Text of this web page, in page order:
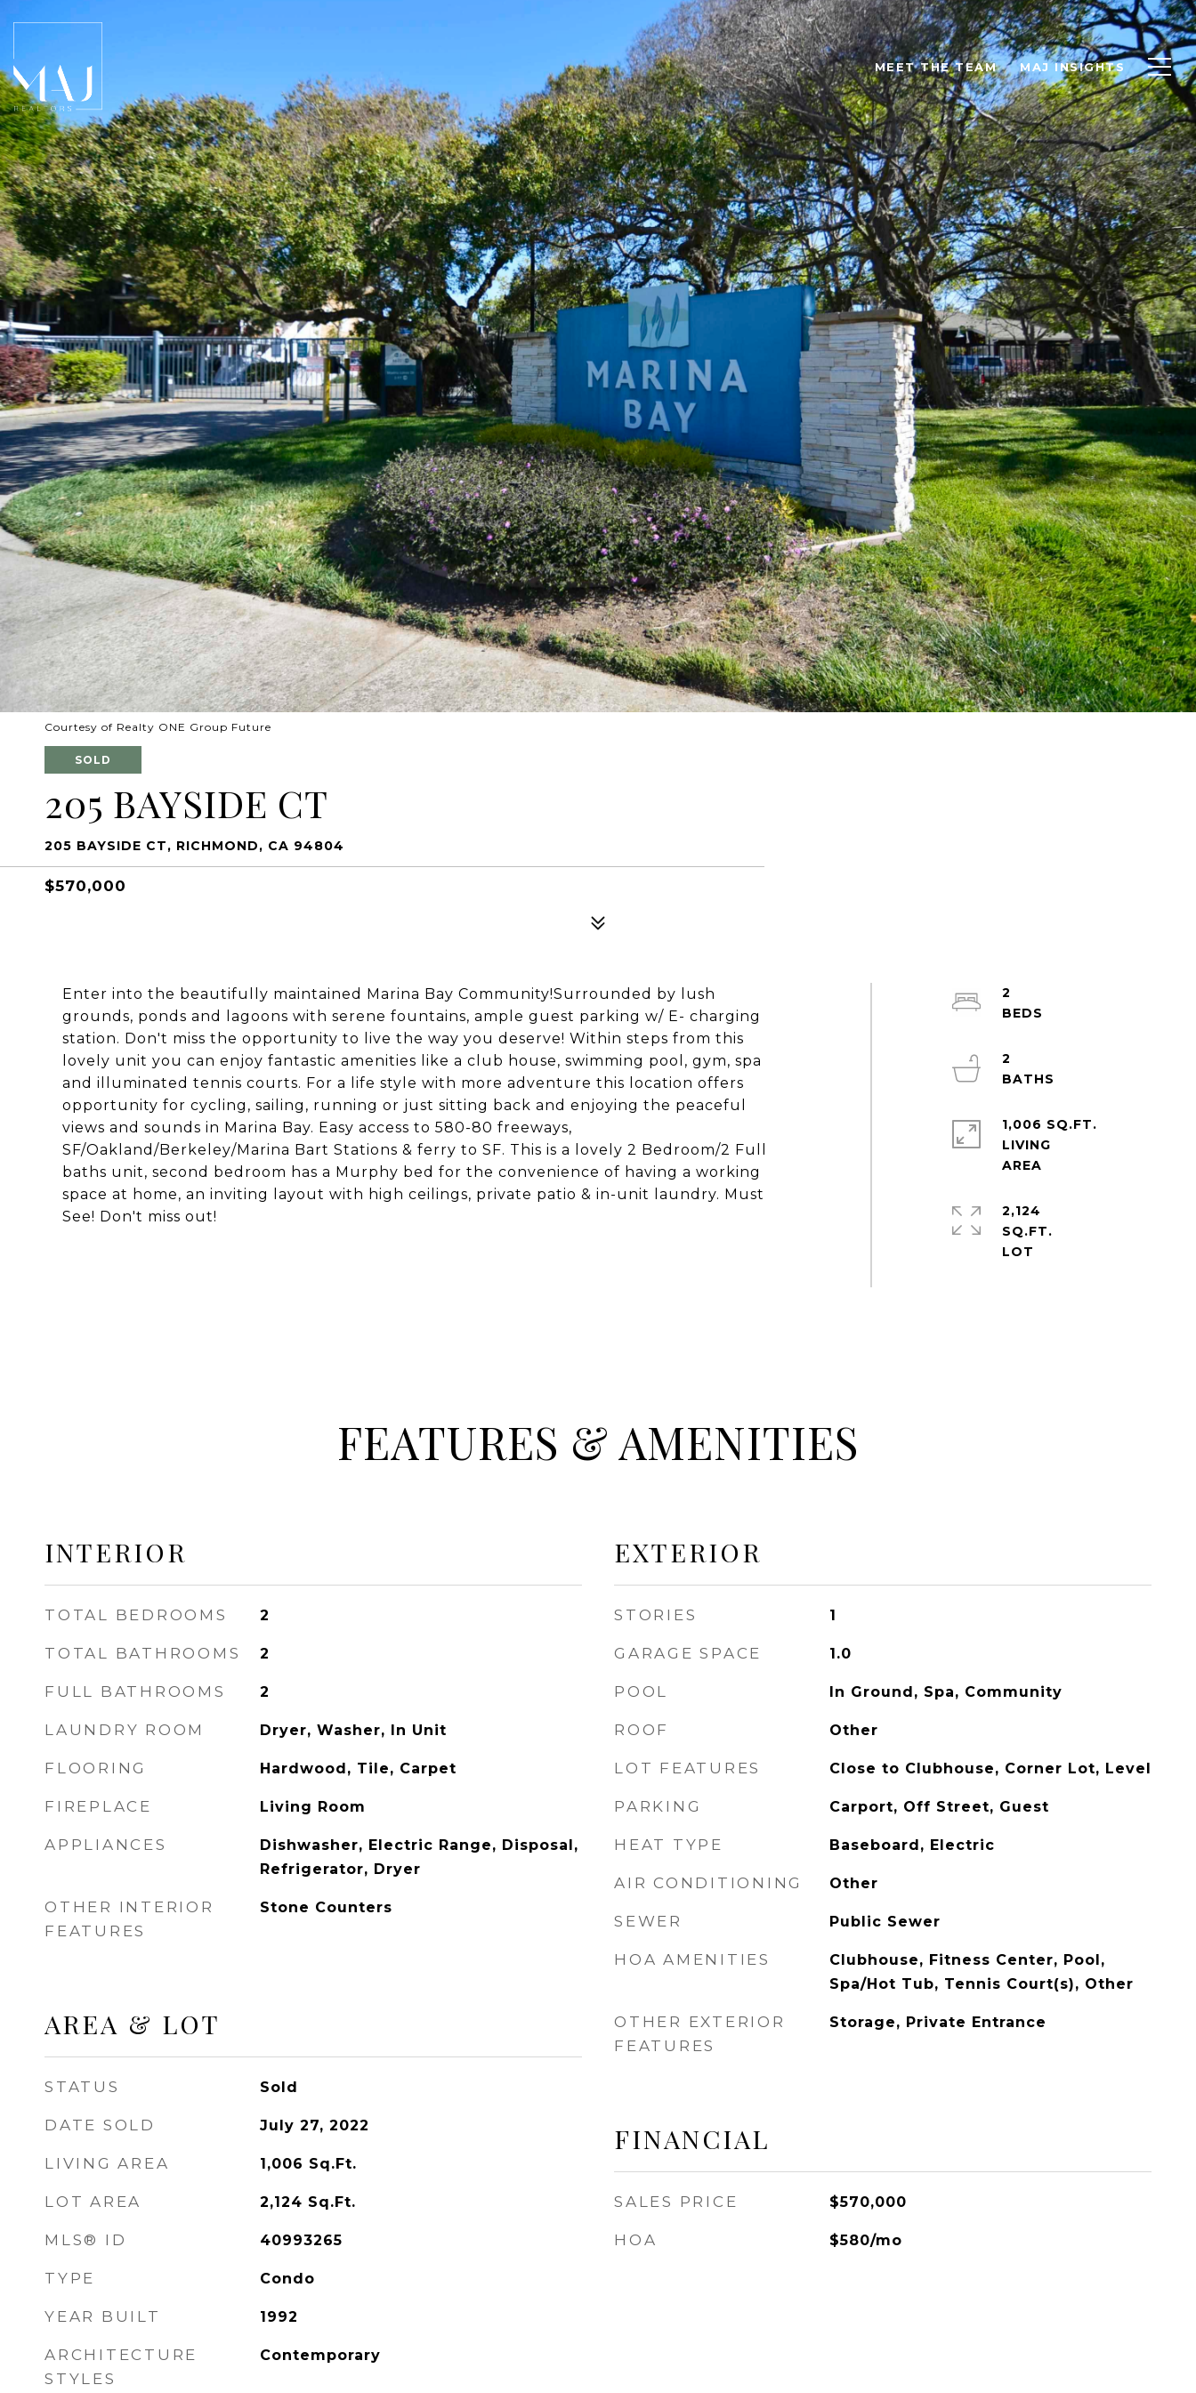
MEET THE TEAM MAJ INSIGHTS
Courtesy of Realty ONE Group Future
SOLD
205 BAYSIDE CT
205 BAYSIDE CT, RICHMOND, CA 94804
$570,000
Enter into the beautifully maintained Marina Bay Community!Surrounded by lush
grounds, ponds and lagoons with serene fountains, ample guest parking w/ E- charging
station. Don't miss the opportunity to live the way you deserve! Within steps from this
lovely unit you can enjoy fantastic amenities like a club house, swimming pool, gym, spa
and illuminated tennis courts. For a life style with more adventure this location offers
opportunity for cycling, sailing, running or just sitting back and enjoying the peaceful
views and sounds in Marina Bay. Easy access to 580-80 freeways,
SF/Oakland/Berkeley/Marina Bart Stations & ferry to SF. This is a lovely 2 Bedroom/2 Full
baths unit, second bedroom has a Murphy bed for the convenience of having a working
space at home, an inviting layout with high ceilings, private patio & in-unit laundry. Must
See! Don't miss out!
2
2
1,006 SQ.FT.
LIVING
2,124
SQ.FT.
FEATURES & AMENITIES
INTERIOR
TOTAL BEDROOMS 2
TOTAL BATHROOMS 2
FULL BATHROOMS 2
LAUNDRY ROOM Dryer, Washer, In Unit
FLOORING Hardwood, Tile, Carpet
FIREPLACE Living Room
APPLIANCES
Dishwasher, Electric Range, Disposal,
Refrigerator, Dryer
OTHER INTERIOR
FEATURES
Stone Counters
AREA & LOT
STATUS Sold
DATE SOLD July 27, 2022
LIVING AREA 1,006 Sq.Ft.
LOT AREA 2,124 Sq.Ft.
MLS® ID 40993265
TYPE Condo
YEAR BUILT 1992
ARCHITECTURE
STYLES
Contemporary
EXTERIOR
STORIES 1
GARAGE SPACE 1.0
POOL In Ground, Spa, Community
ROOF Other
LOT FEATURES Close to Clubhouse, Corner Lot, Level
PARKING Carport, Off Street, Guest
HEAT TYPE Baseboard, Electric
AIR CONDITIONING Other
SEWER Public Sewer
HOA AMENITIES
Clubhouse, Fitness Center, Pool,
Spa/Hot Tub, Tennis Court(s), Other
OTHER EXTERIOR
FEATURES
Storage, Private Entrance
FINANCIAL
SALES PRICE $570,000
HOA $580/mo